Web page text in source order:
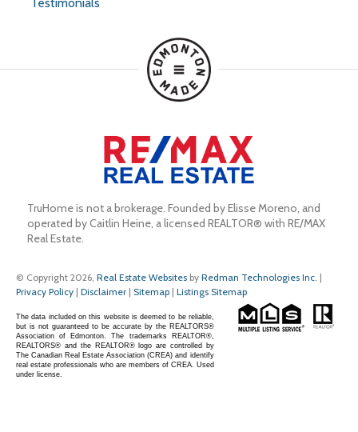
TruHome is not a brokerage. Founded by Elisse Moreno, and
operated by Caitlin Heine, a licensed REALTOR® with RE/MAX
Real Estate.
© Copyright 2026, Real Estate Websites by Redman Technologies Inc. |
Privacy Policy | Disclaimer | Sitemap | Listings Sitemap
The data included on this website is deemed to be reliable,
but is not guaranteed to be accurate by the REALTORS®
Association of Edmonton. The trademarks REALTOR®,
REALTORS® and the REALTOR® logo are controlled by
The Canadian Real Estate Association (CREA) and identify
real estate professionals who are members of CREA. Used
under license.